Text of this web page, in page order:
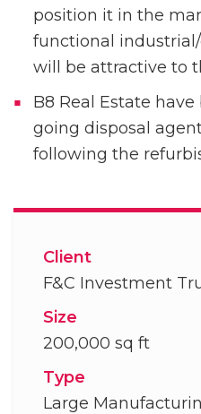
position it in the
functional
will be attractive to
B8 Real Estate
going disposal
following the
Client
F&C Investment
Size
200,000 sq ft
Type
Large